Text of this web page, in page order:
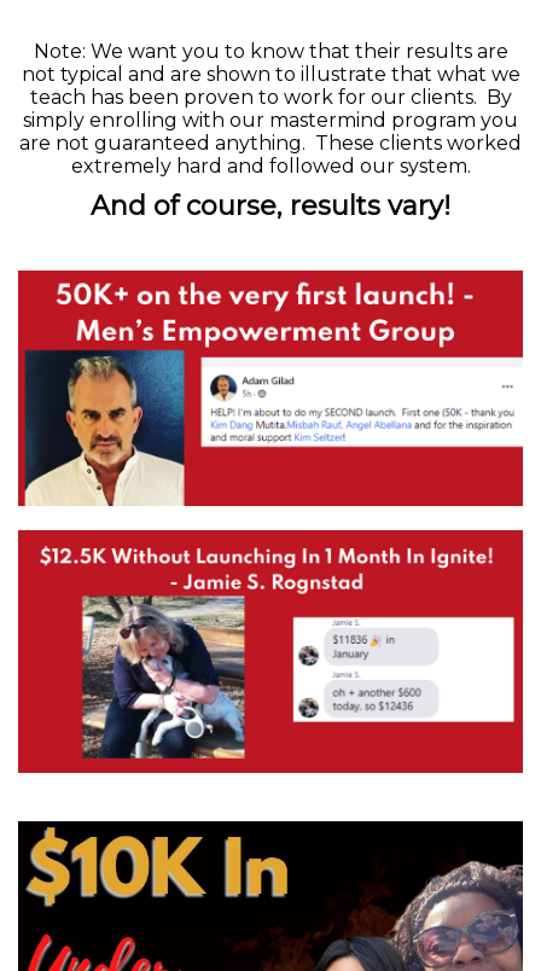
Note: We want you to know that their results are
not typical and are shown to illustrate that what we
teach has been proven to work for our clients. By
simply enrolling with our mastermind program you
are not guaranteed anything. These clients worked
extremely hard and followed our system.
And of course, results vary!